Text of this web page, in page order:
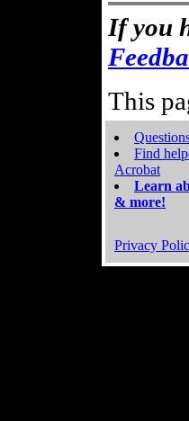
If you
This
Find
Acrobat
Learn
& more!
Privacy